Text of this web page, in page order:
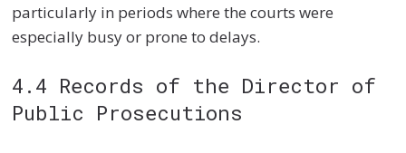
particularly in periods where the courts were
especially busy or prone to delays.
4.4 Records of the Director of
Public Prosecutions